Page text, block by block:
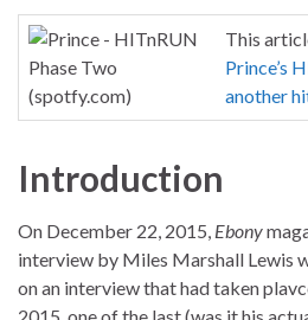
This
Prince’s
another
Introduction
On December 22, 2015, Ebony
interview by Miles Marshall Lewis
on an interview that had taken
2015, one of the last (was it his